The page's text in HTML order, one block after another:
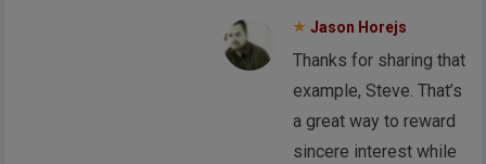
Jason Horejs
Thanks for sharing that
example, Steve. That’s
a great way to reward
sincere interest while